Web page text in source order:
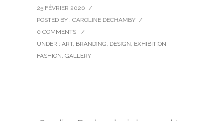
25 FÉVRIER 2020 /
POSTED BY : CAROLINE DECHAMBY /
0 COMMENTS
/
UNDER : ART, BRANDING, DESIGN, EXHIBITION,
FASHION, GALLERY